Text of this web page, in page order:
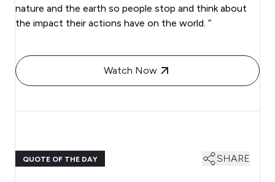
nature and the earth so people stop and think about
the impact their actions have on the world. ”
Watch Now
QUOTE OF THE DAY SHARE